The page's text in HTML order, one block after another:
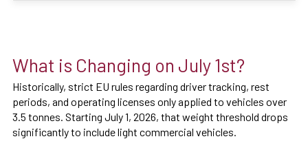
What is Changing on July 1st?
Historically, strict EU rules regarding driver tracking, rest
periods, and operating licenses only applied to vehicles over
3.5 tonnes. Starting July 1, 2026, that weight threshold drops
significantly to include light commercial vehicles.